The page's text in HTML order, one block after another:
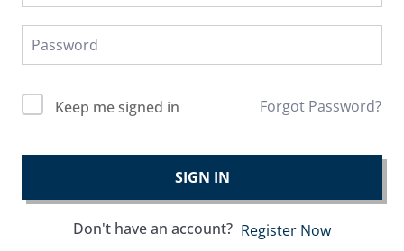
Keep me signed in Forgot Password?
SIGN IN
Don't have an account? Register Now